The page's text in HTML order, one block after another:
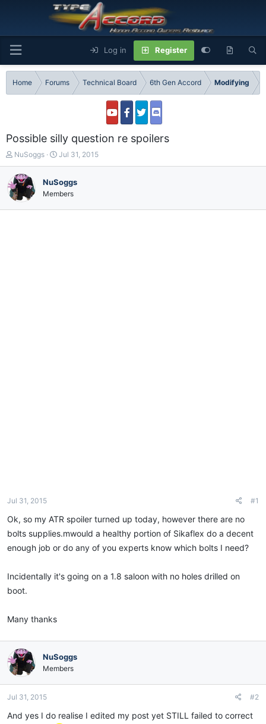
Log in Register
Home Forums Technical Board 6th Gen Accord Modifying
Possible silly question re spoilers
T
h
r
e
a
d
NuSoggs
S
t
r
t
d
Jul 31, 2015
NuSoggs
Members
Jul 31, 2015 #1
Ok, so my ATR spoiler turned up today, however there are no
bolts supplies.mwould a healthy portion of Sikaflex do a decent
enough job or do any of you experts know which bolts I need?
Incidentally it's going on a 1.8 saloon with no holes drilled on
boot.
Many thanks
NuSoggs
Members
Jul 31, 2015 #2
And yes I do realise I edited my post yet STILL failed to correct